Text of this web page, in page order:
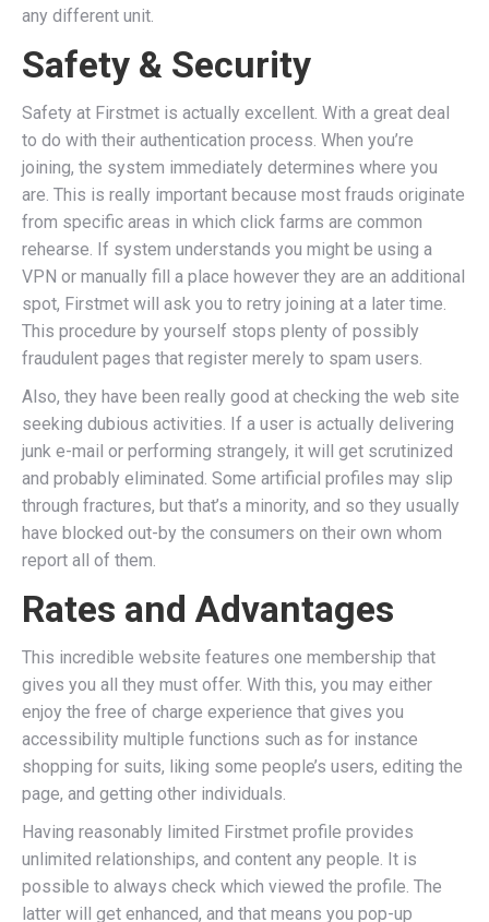
any different unit.
Safety & Security
Safety at Firstmet is actually excellent. With a great deal
to do with their authentication process. When you’re
joining, the system immediately determines where you
are. This is really important because most frauds originate
from specific areas in which click farms are common
rehearse. If system understands you might be using a
VPN or manually fill a place however they are an additional
spot, Firstmet will ask you to retry joining at a later time.
This procedure by yourself stops plenty of possibly
fraudulent pages that register merely to spam users.
Also, they have been really good at checking the web site
seeking dubious activities. If a user is actually delivering
junk e-mail or performing strangely, it will get scrutinized
and probably eliminated. Some artificial profiles may slip
through fractures, but that’s a minority, and so they usually
have blocked out-by the consumers on their own whom
report all of them.
Rates and Advantages
This incredible website features one membership that
gives you all they must offer. With this, you may either
enjoy the free of charge experience that gives you
accessibility multiple functions such as for instance
shopping for suits, liking some people’s users, editing the
page, and getting other individuals.
Having reasonably limited Firstmet profile provides
unlimited relationships, and content any people. It is
possible to always check which viewed the profile. The
latter will get enhanced, and that means you pop-up